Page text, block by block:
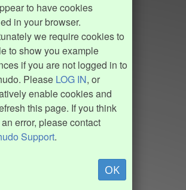
to have cookies
in your browser.
we require cookies to
to show you example
if you are not logged in to
Please LOG IN, or
enable cookies and
this page. If you think
error, please contact
Support.
OK